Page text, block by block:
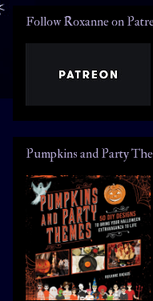
Follow Roxanne on
Pumpkins and Party